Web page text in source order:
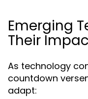
Emerging
Their
As technology
countdown
adapt: